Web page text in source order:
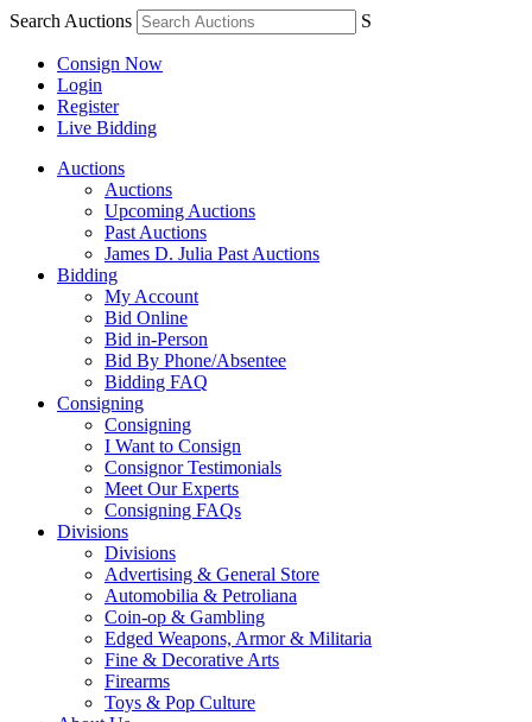
Search Auctions S
Consign Now
Login
Register
Live Bidding
Auctions
Auctions
Upcoming Auctions
Past Auctions
James D. Julia Past Auctions
Bidding
My Account
Bid Online
Bid in-Person
Bid By Phone/Absentee
Bidding FAQ
Consigning
Consigning
I Want to Consign
Consignor Testimonials
Meet Our Experts
Consigning FAQs
Divisions
Divisions
Advertising & General Store
Automobilia & Petroliana
Coin-op & Gambling
Edged Weapons, Armor & Militaria
Fine & Decorative Arts
Firearms
Toys & Pop Culture